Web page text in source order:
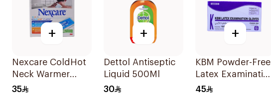
+
Nexcare ColdHot
Neck Warmer
Reusable
35
+
Dettol Antiseptic
Liquid 500Ml
30
+
KBM Powder-Free
Latex Examination
Gloves Size S 100
45